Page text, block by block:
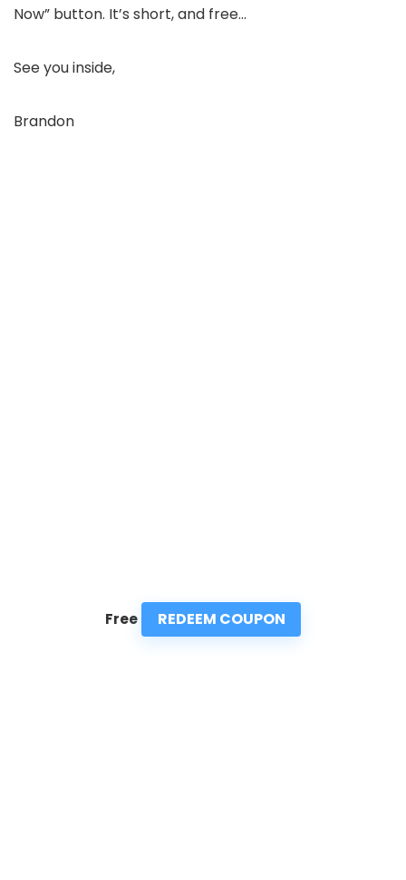
Now” button. It’s short, and free…
See you inside,
Brandon
Free REDEEM COUPON